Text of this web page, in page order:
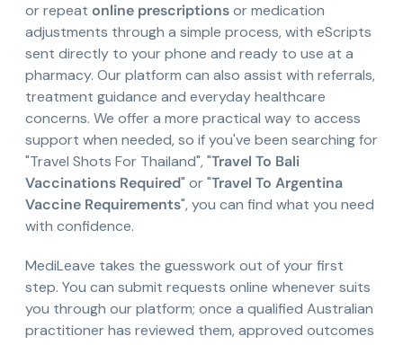
or repeat online prescriptionsor medication
adjustments through a simple process, with eScripts
sent directly to your phone and ready to use at a
pharmacy. Our platform can also assist with referrals,
treatment guidance and everyday healthcare
concerns. We offer a more practical way to access
support when needed, so if you've been searching for
"Travel Shots For Thailand", "Travel To Bali
Vaccinations Required" or "Travel To Argentina
Vaccine Requirements", you can find what you need
with confidence.
MediLeave takes the guesswork out of your first
step. You can submit requests online whenever suits
you through our platform; once a qualified Australian
practitioner has reviewed them, approved outcomes